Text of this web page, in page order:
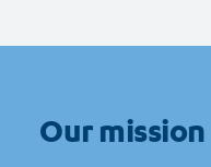
Our mission